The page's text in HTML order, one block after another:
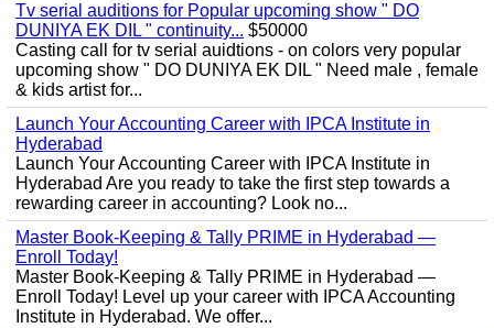
Tv serial auditions for Popular upcoming show " DO
DUNIYA EK DIL " continuity... $50000
Casting call for tv serial auidtions - on colors very popular
upcoming show " DO DUNIYA EK DIL " Need male , female
& kids artist for...
Launch Your Accounting Career with IPCA Institute in
Hyderabad
Launch Your Accounting Career with IPCA Institute in
Hyderabad Are you ready to take the first step towards a
rewarding career in accounting? Look no...
Master Book-Keeping & Tally PRIME in Hyderabad —
Enroll Today!
Master Book-Keeping & Tally PRIME in Hyderabad —
Enroll Today! Level up your career with IPCA Accounting
Institute in Hyderabad. We offer...